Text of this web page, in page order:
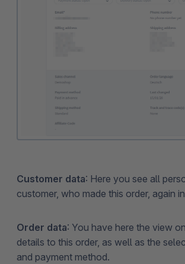
Customer data: Here you see all
customer, who made this order, again
Order data: You have here the view
details to this order, as well as the
and payment method.